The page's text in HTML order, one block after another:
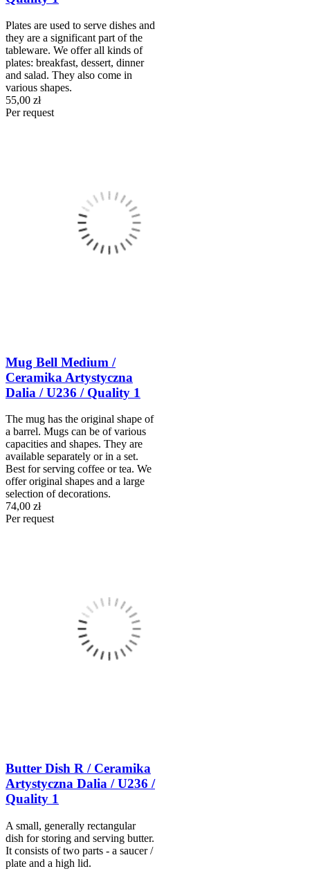
Plates are used to serve dishes and
they are a significant part of the
tableware. We offer all kinds of
plates: breakfast, dessert, dinner
and salad. They also come in
various shapes.
55,00 zł
Per request
Mug Bell Medium /
Ceramika Artystyczna
Dalia / U236 / Quality 1
The mug has the original shape of
a barrel. Mugs can be of various
capacities and shapes. They are
available separately or in a set.
Best for serving coffee or tea. We
offer original shapes and a large
selection of decorations.
74,00 zł
Per request
Butter Dish R / Ceramika
Artystyczna Dalia / U236 /
Quality 1
A small, generally rectangular
dish for storing and serving butter.
It consists of two parts - a saucer /
plate and a high lid.